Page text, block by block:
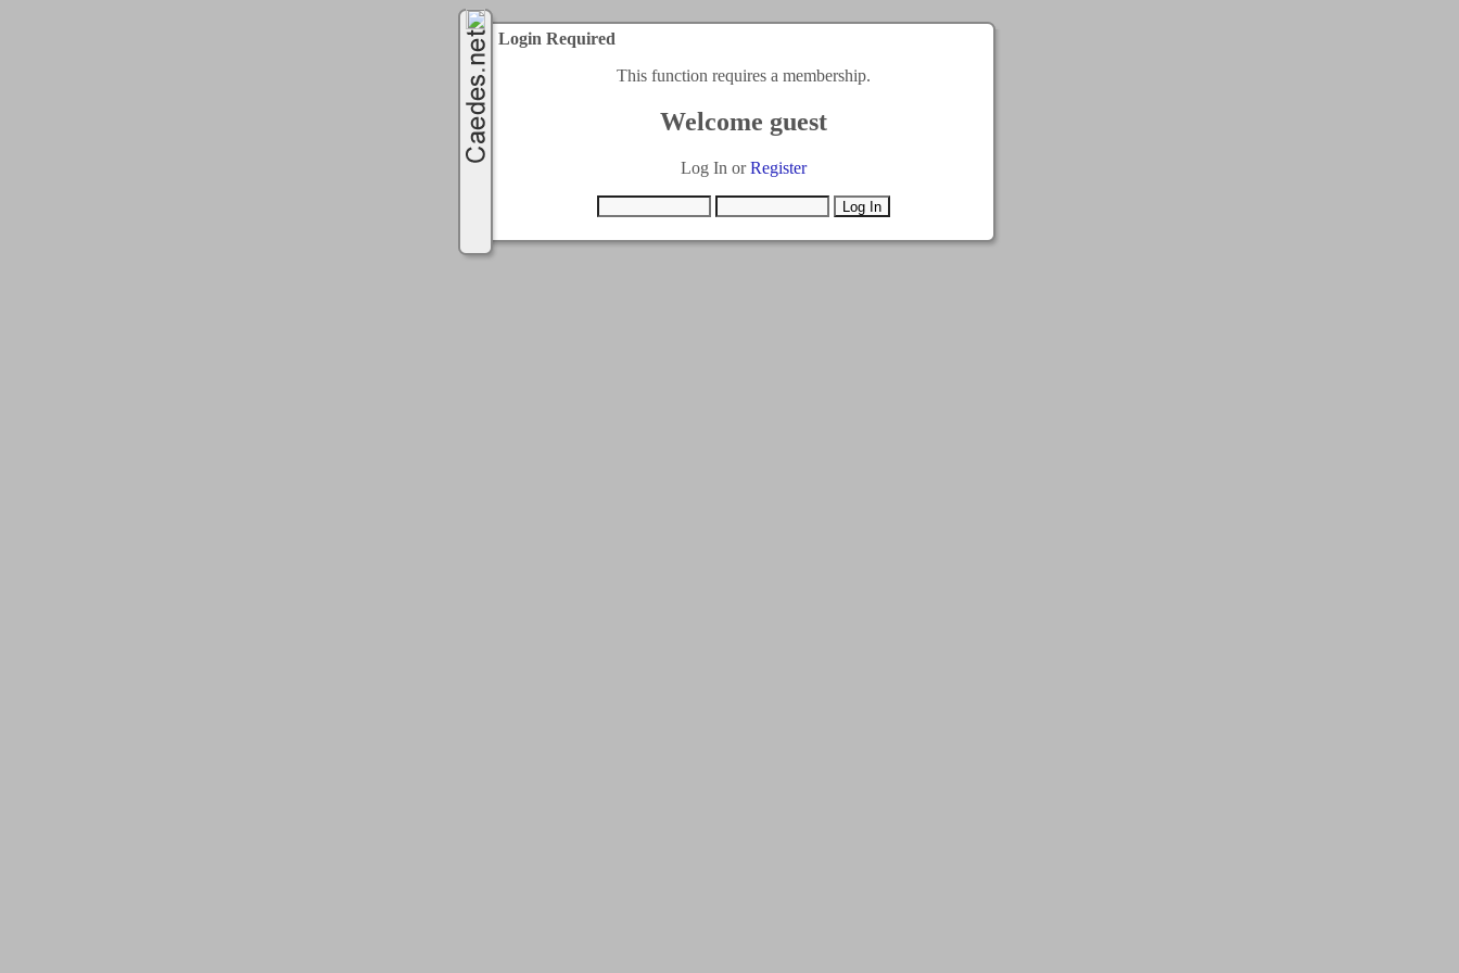
Login Required
This function requires a membership.
Welcome guest
Log In orRegister